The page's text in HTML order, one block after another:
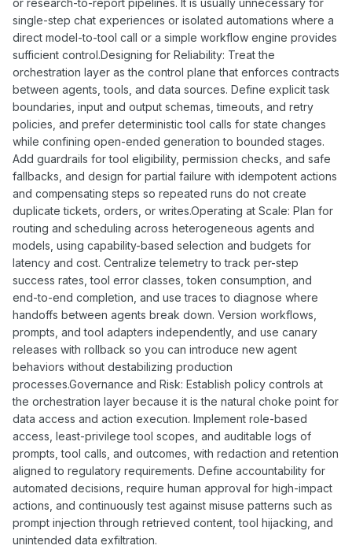
or research-to-report pipelines. It is usually unnecessary for
single-step chat experiences or isolated automations where a
direct model-to-tool call or a simple workflow engine provides
sufficient control.Designing for Reliability: Treat the
orchestration layer as the control plane that enforces contracts
between agents, tools, and data sources. Define explicit task
boundaries, input and output schemas, timeouts, and retry
policies, and prefer deterministic tool calls for state changes
while confining open-ended generation to bounded stages.
Add guardrails for tool eligibility, permission checks, and safe
fallbacks, and design for partial failure with idempotent actions
and compensating steps so repeated runs do not create
duplicate tickets, orders, or writes.Operating at Scale: Plan for
routing and scheduling across heterogeneous agents and
models, using capability-based selection and budgets for
latency and cost. Centralize telemetry to track per-step
success rates, tool error classes, token consumption, and
end-to-end completion, and use traces to diagnose where
handoffs between agents break down. Version workflows,
prompts, and tool adapters independently, and use canary
releases with rollback so you can introduce new agent
behaviors without destabilizing production
processes.Governance and Risk: Establish policy controls at
the orchestration layer because it is the natural choke point for
data access and action execution. Implement role-based
access, least-privilege tool scopes, and auditable logs of
prompts, tool calls, and outcomes, with redaction and retention
aligned to regulatory requirements. Define accountability for
automated decisions, require human approval for high-impact
actions, and continuously test against misuse patterns such as
prompt injection through retrieved content, tool hijacking, and
unintended data exfiltration.